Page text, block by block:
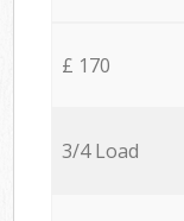
£ 170
3/4 Load